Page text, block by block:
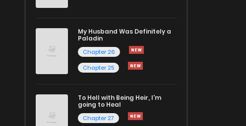
My Husband Was Definitely a
Paladin
Chapter 26
Chapter 25
To Hell with Being Heir, I'm
going to Heal
Chapter 27